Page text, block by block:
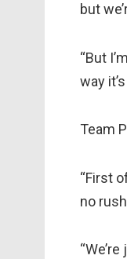
but
“But
way
Team
“First
no